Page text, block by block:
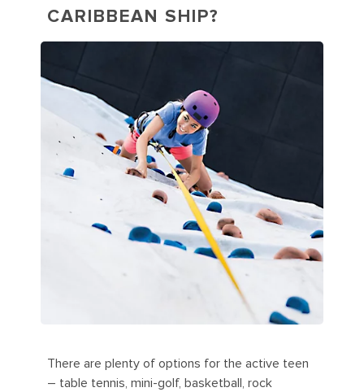
CARIBBEAN SHIP?
There are plenty of options for the active teen
– table tennis, mini-golf, basketball, rock